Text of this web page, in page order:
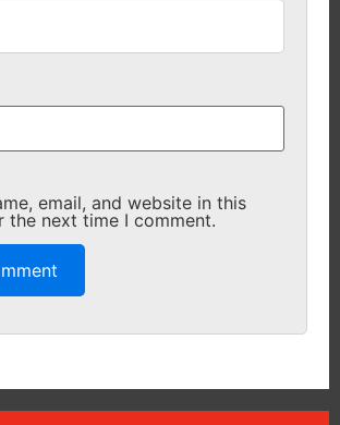
email, and website in this
the next time I comment.